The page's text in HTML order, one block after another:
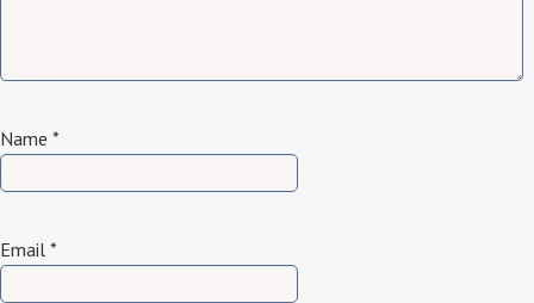
Name *
Email *